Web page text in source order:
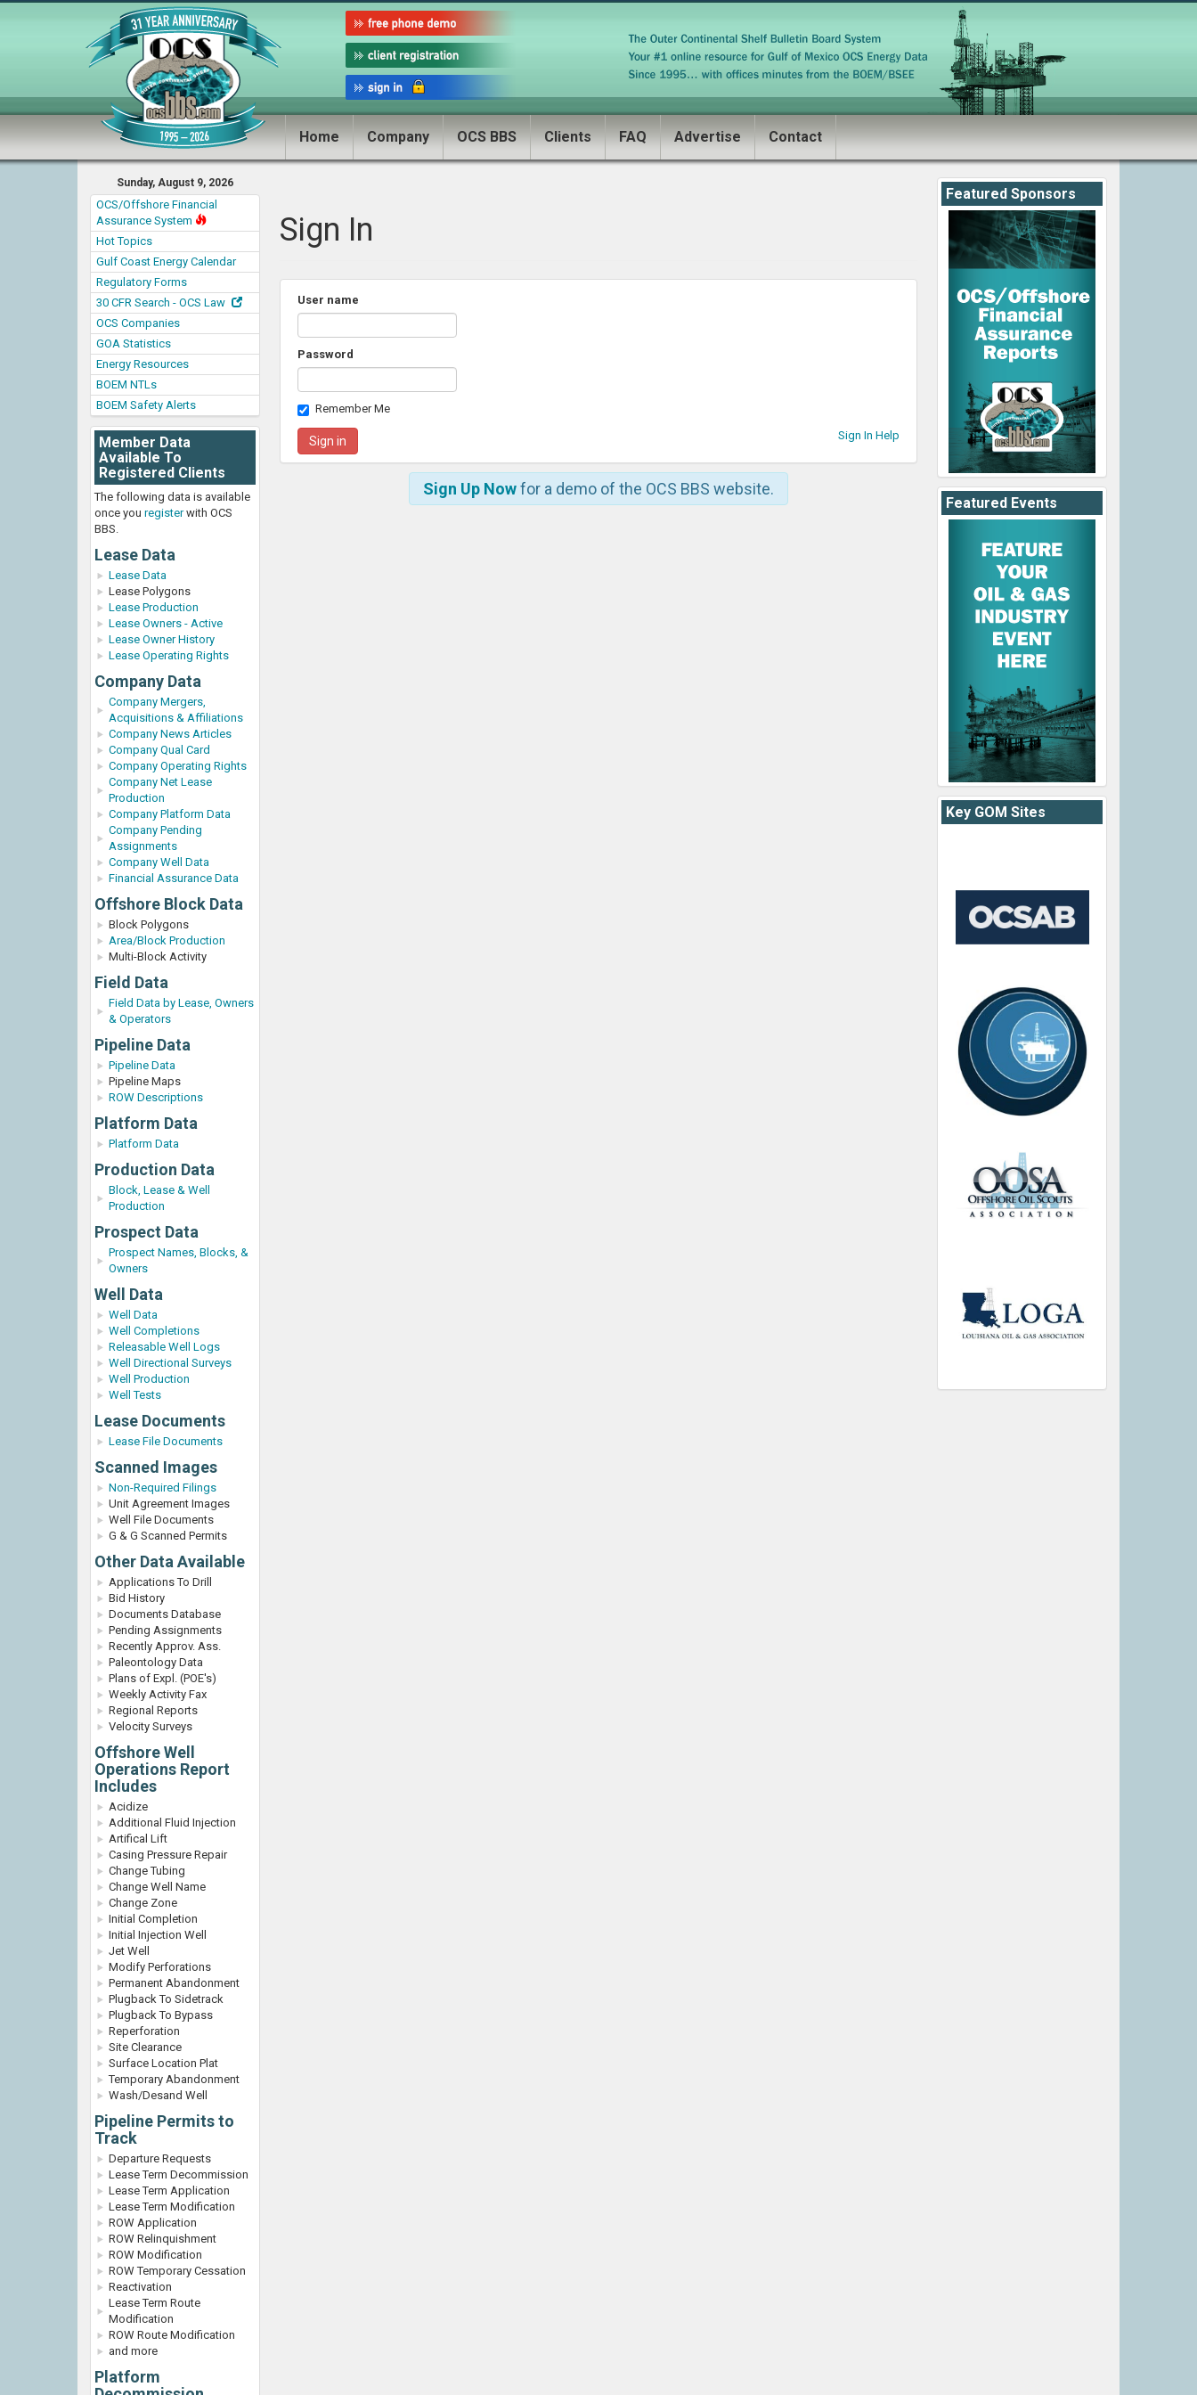
Home Company OCS BBS Clients FAQ Advertise Contact
Sunday, August 9, 2026
OCS/Offshore Financial
Assurance System
Hot Topics
Gulf Coast Energy Calendar
Regulatory Forms
30 CFR Search - OCS Law
OCS Companies
GOA Statistics
Energy Resources
BOEM NTLs
BOEM Safety Alerts
Member Data
Available To
Registered Clients
The following data is available
once you registerwith OCS
BBS.
Lease Data
Lease Data
Lease Polygons
Lease Production
Lease Owners - Active
Lease Owner History
Lease Operating Rights
Company Data
Company Mergers,
Acquisitions & Affiliations
Company News Articles
Company Qual Card
Company Operating Rights
Company Net Lease
Production
Company Platform Data
Company Pending
Assignments
Company Well Data
Financial Assurance Data
Offshore Block Data
Block Polygons
Area/Block Production
Multi-Block Activity
Field Data
Field Data by Lease, Owners
& Operators
Pipeline Data
Pipeline Data
Pipeline Maps
ROW Descriptions
Platform Data
Platform Data
Production Data
Block, Lease & Well
Production
Prospect Data
Prospect Names, Blocks, &
Owners
Well Data
Well Data
Well Completions
Releasable Well Logs
Well Directional Surveys
Well Production
Well Tests
Lease Documents
Lease File Documents
Scanned Images
Non-Required Filings
Unit Agreement Images
Well File Documents
G & G Scanned Permits
Other Data Available
Applications To Drill
Bid History
Documents Database
Pending Assignments
Recently Approv. Ass.
Paleontology Data
Plans of Expl. (POE's)
Weekly Activity Fax
Regional Reports
Velocity Surveys
Offshore Well
Operations Report
Includes
Acidize
Additional Fluid Injection
Artifical Lift
Casing Pressure Repair
Change Tubing
Change Well Name
Change Zone
Initial Completion
Initial Injection Well
Jet Well
Modify Perforations
Permanent Abandonment
Plugback To Sidetrack
Plugback To Bypass
Reperforation
Site Clearance
Surface Location Plat
Temporary Abandonment
Wash/Desand Well
Pipeline Permits to
Track
Departure Requests
Lease Term Decommission
Lease Term Application
Lease Term Modification
ROW Application
ROW Relinquishment
ROW Modification
ROW Temporary Cessation
Reactivation
Lease Term Route
Modification
ROW Route Modification
and more
Platform
Featured Sponsors
Featured Events
Key GOM Sites
Sign In
User name
Password
Remember Me
Sign In Help
Sign Up Nowfor a demo of the OCS BBS website.